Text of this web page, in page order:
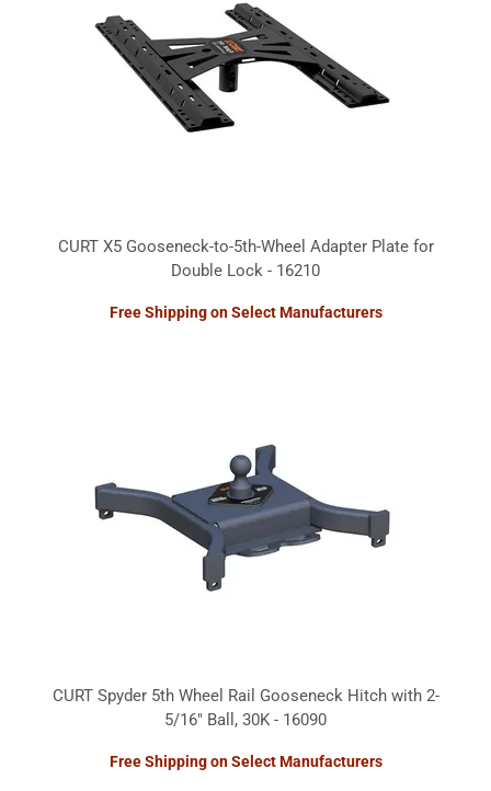
CURT X5 Gooseneck-to-5th-Wheel Adapter Plate for
Double Lock - 16210
Free Shipping on Select Manufacturers
CURT Spyder 5th Wheel Rail Gooseneck Hitch with 2-
5/16" Ball, 30K - 16090
Free Shipping on Select Manufacturers